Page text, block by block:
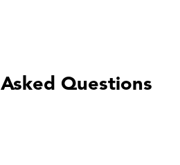
Questions